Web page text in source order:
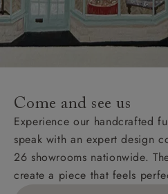
Come and see us
Experience our handcrafted
speak with an expert design
26 showrooms nationwide.
create a piece that feels